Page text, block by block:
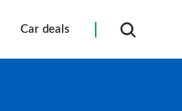
Car deals